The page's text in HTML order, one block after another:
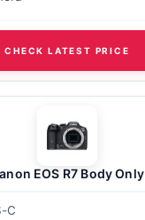
CHECK LATEST PRICE
EOS R7 Body Only
C